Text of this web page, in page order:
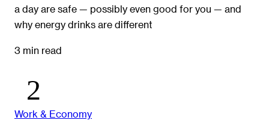
a day are safe — possibly even good for you — and
why energy drinks are different
3 min read
Work & Economy